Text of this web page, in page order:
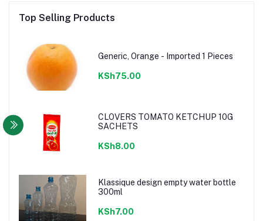
Top Selling Products
Generic, Orange - Imported 1 Pieces
KSh75.00
CLOVERS TOMATO KETCHUP 10G
SACHETS
KSh8.00
Klassique design empty water bottle
300ml
KSh7.00